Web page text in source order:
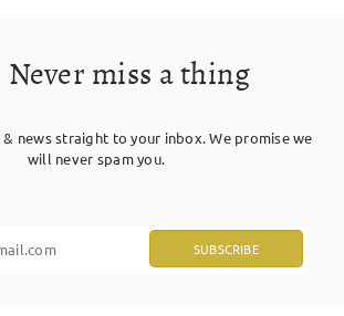
HAIR
BRIDAL
Never miss a thing
news straight to your inbox. We promise we
will never spam you.